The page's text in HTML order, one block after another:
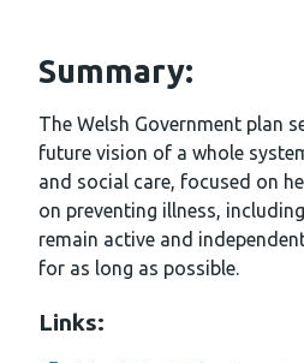
Summary:
The Welsh Government plan
future vision of a whole
and social care, focused on
on preventing illness,
remain active and
for as long as possible.
Links: